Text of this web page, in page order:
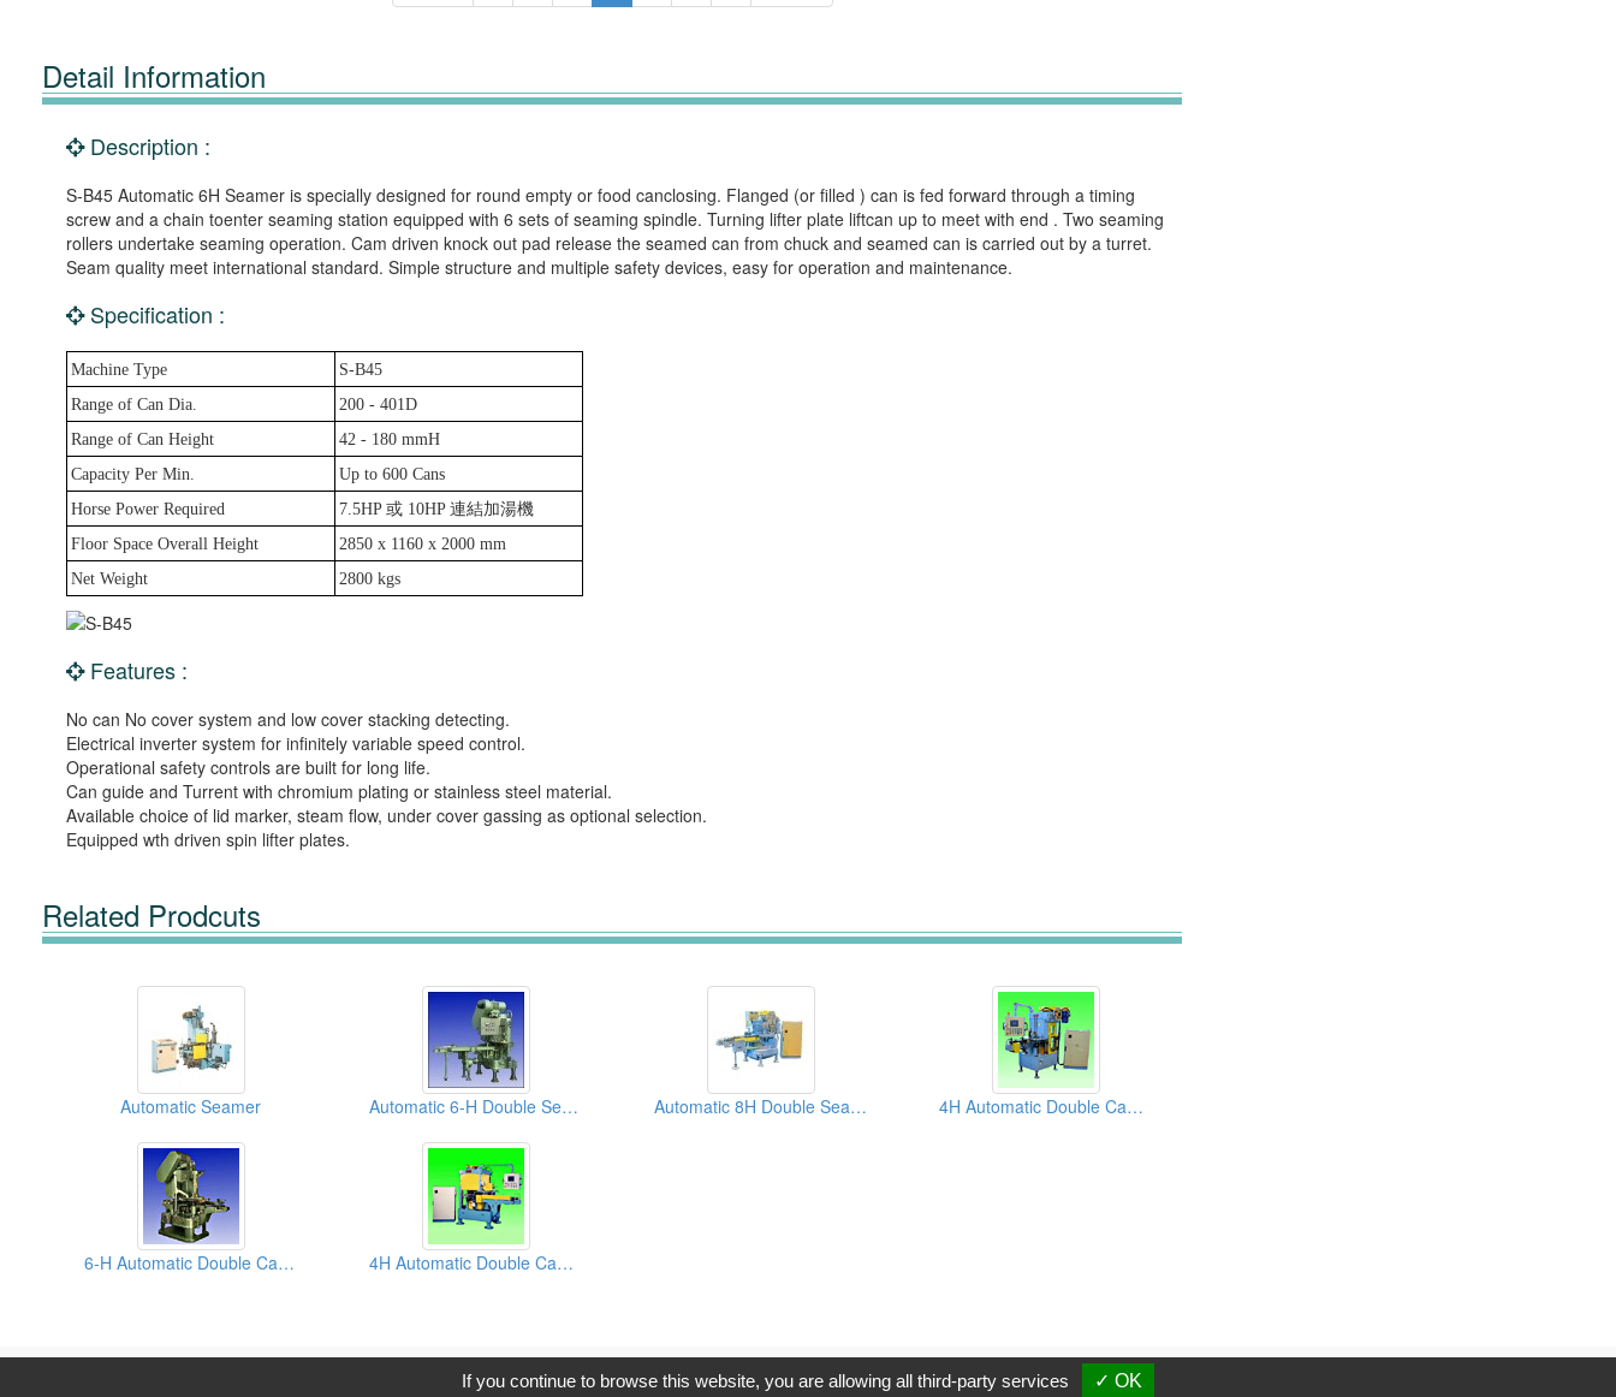
Detail Information
Description :
S-B45 Automatic 6H Seamer is specially designed for round empty or food canclosing. Flanged (or filled ) can is fed forward through a timing
screw and a chain toenter seaming station equipped with 6 sets of seaming spindle. Turning lifter plate liftcan up to meet with end . Two seaming
rollers undertake seaming operation. Cam driven knock out pad release the seamed can from chuck and seamed can is carried out by a turret.
Seam quality meet international standard. Simple structure and multiple safety devices, easy for operation and maintenance.
Specification :
Machine Type
S-B45
Range of Can Dia.
200 - 401D
Range of Can Height
42 - 180 mmH
Capacity Per Min.
Up to 600 Cans
Horse Power Required
7.5HP 或 10HP 連結加湯機
Floor Space Overall Height
2850 x 1160 x 2000 mm
Net Weight
2800 kgs
Features :
No can No cover system and low cover stacking detecting.
Electrical inverter system for infinitely variable speed control.
Operational safety controls are built for long life.
Can guide and Turrent with chromium plating or stainless steel material.
Available choice of lid marker, steam flow, under cover gassing as optional selection.
Equipped wth driven spin lifter plates.
Related Prodcuts
Automatic Seamer Automatic 6-H Double Seamers Automatic 8H Double Seamer 4H Automatic Double Can Seamers
6-H Automatic Double Can Seamers 4H Automatic Double Can Seamers
Copyright © 2017, G.T. Internet Information Co.,Ltd. All Rights Reserved.
If you continue to browse this website, you are allowing all third-party services ✓ OK